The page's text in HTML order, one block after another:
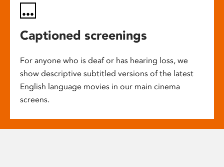
Captioned screenings
For anyone who is deaf or has hearing loss, we
show descriptive subtitled versions of the latest
English language movies in our main cinema
screens.